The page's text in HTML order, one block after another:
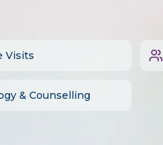
Visits
& Counselling